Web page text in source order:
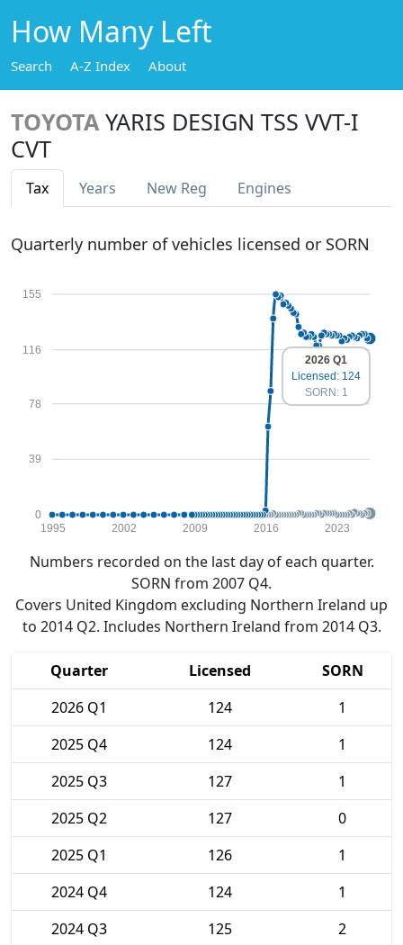
How Many Left
Search A-Z Index About
TOYOTA YARIS DESIGN TSS VVT-I
CVT
Tax Years New Reg Engines
Quarterly number of vehicles licensed or SORN
0
39
78
116
155
1995 2002 2009 2016 2023
2026 Q1
Licensed: 124
SORN: 1
Numbers recorded on the last day of each quarter.
SORN from 2007 Q4.
Covers United Kingdom excluding Northern Ireland up
to 2014 Q2. Includes Northern Ireland from 2014 Q3.
Quarter Licensed
SORN
2026 Q1
124
1
2025 Q4
124
1
2025 Q3
127
1
2025 Q2
127
0
2025 Q1
126
1
2024 Q4
124
1
2024 Q3
125
2